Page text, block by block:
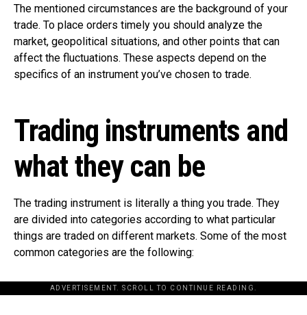
The mentioned circumstances are the background of your
trade. To place orders timely you should analyze the
market, geopolitical situations, and other points that can
affect the fluctuations. These aspects depend on the
specifics of an instrument you’ve chosen to trade.
Trading instruments and
what they can be
The trading instrument is literally a thing you trade. They
are divided into categories according to what particular
things are traded on different markets. Some of the most
common categories are the following:
ADVERTISEMENT. SCROLL TO CONTINUE READING.